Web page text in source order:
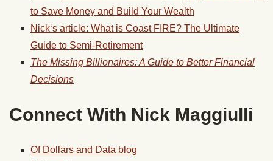
to Save Money and Build Your Wealth
Nick‘s article: What is Coast FIRE? The Ultimate
Guide to Semi-Retirement
The Missing Billionaires: A Guide to Better Financial
Decisions
Connect With Nick Maggiulli
Of Dollars and Data blog